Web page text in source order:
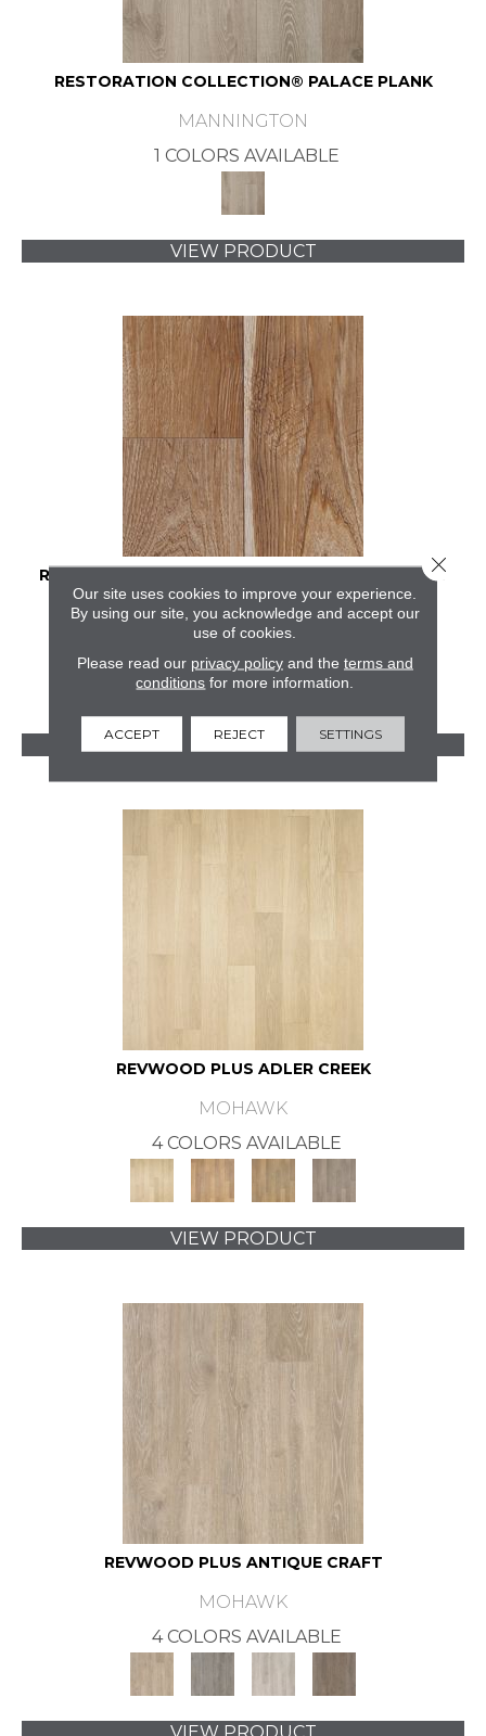
RESTORATION COLLECTION® PALACE PLANK
MANNINGTON
1 COLORS AVAILABLE
VIEW PRODUCT
RESTORATION COLLECTION® SAWMILL HICKORY
MANNINGTON
VIEW PRODUCT
REVWOOD PLUS ADLER CREEK
MOHAWK
4 COLORS AVAILABLE
VIEW PRODUCT
REVWOOD PLUS ANTIQUE CRAFT
MOHAWK
4 COLORS AVAILABLE
VIEW PRODUCT
Our site uses cookies to improve your experience.
By using our site, you acknowledge and accept our
use of cookies.
Please read our privacy policyand the terms and
conditions for more information.
ACCEPT REJECT SETTINGS
Close